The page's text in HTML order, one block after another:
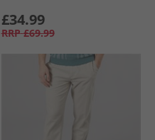
£34.99
RRP £69.99